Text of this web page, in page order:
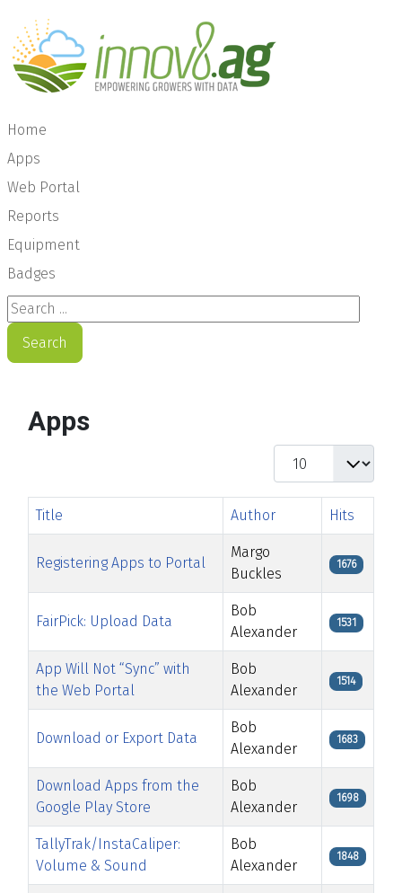
Home
Apps
Web Portal
Reports
Equipment
Badges
Search ...
Search
Apps
Display #
Title Author Hits
Registering Apps to Portal
Margo
Buckles
1676
FairPick: Upload Data
Bob
Alexander
1531
App Will Not “Sync” with
the Web Portal
Bob
Alexander
1514
Download or Export Data
Bob
Alexander
1683
Download Apps from the
Google Play Store
Bob
Alexander
1698
TallyTrak/InstaCaliper:
Volume & Sound
Bob
Alexander
1848